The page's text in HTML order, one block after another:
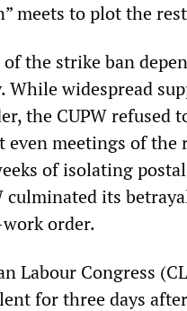
meets to plot the
of the strike ban
While widespread
the CUPW refused
even meetings of
of isolating
culminated its
order.
Labour Congress
for three days